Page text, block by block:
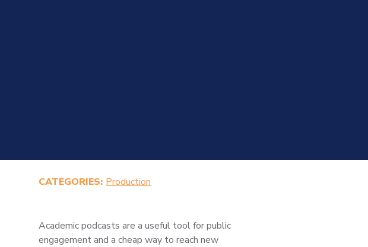
CATEGORIES: Production
Academic podcasts are a useful tool for public
engagement and a cheap way to reach new